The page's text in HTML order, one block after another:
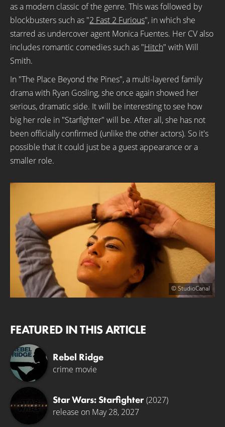
as a modern classic of the genre. This was followed by
blockbusters such as "2 Fast 2 Furious", in which she
starred as undercover agent Monica Fuentes. Her CV also
includes romantic comedies such as "Hitch" with Will
Smith.
In "The Place Beyond the Pines", a multi-layered family
drama with Ryan Gosling, she once again showed her
serious, dramatic side. It will be interesting to see how
big her role in "Starfighter" will be. After all, she has not
been officially confirmed (unlike the other actors). So it's
possible that it could just be a guest appearance or a
smaller role.
© StudioCanal
FEATURED IN THIS ARTICLE
Rebel Ridge
crime movie
Star Wars: Starfighter (2027)
release on May 28, 2027